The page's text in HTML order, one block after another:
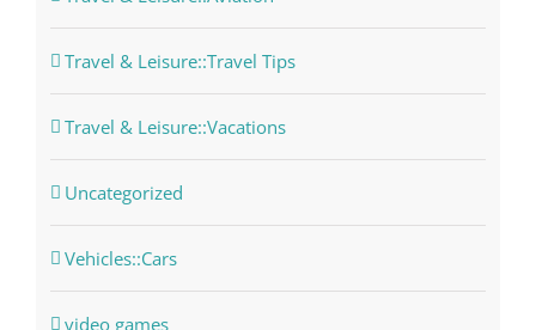
Travel & Leisure::Travel Tips
Travel & Leisure::Vacations
Uncategorized
Vehicles::Cars
video games